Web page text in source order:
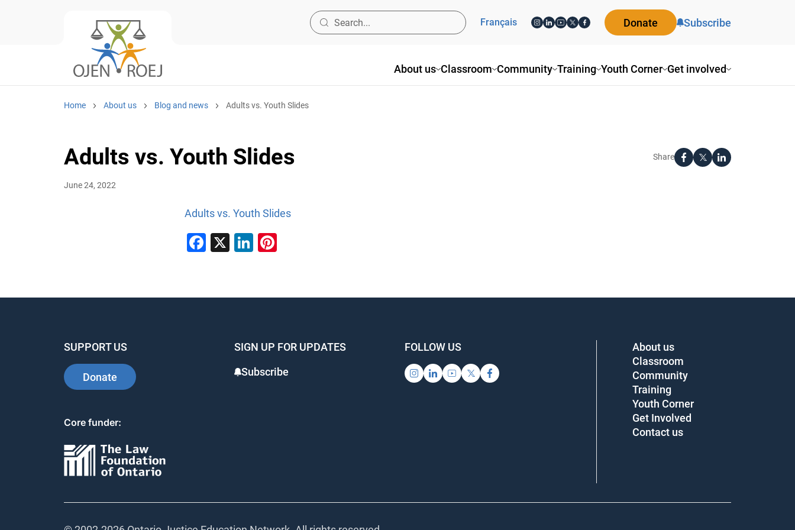
About us Classroom Community Training Youth Corner Get involved
Français Donate Subscribe
Home About us Blog and news Adults vs. Youth Slides
Adults vs. Youth Slides Share
June 24, 2022
Adults vs. Youth Slides
Facebook
X LinkedIn
SUPPORT US
Donate
SIGN UP FOR UPDATES
Subscribe
FOLLOW US
Core funder:
About us
Classroom
Community
Training
Youth Corner
Get Involved
Contact us